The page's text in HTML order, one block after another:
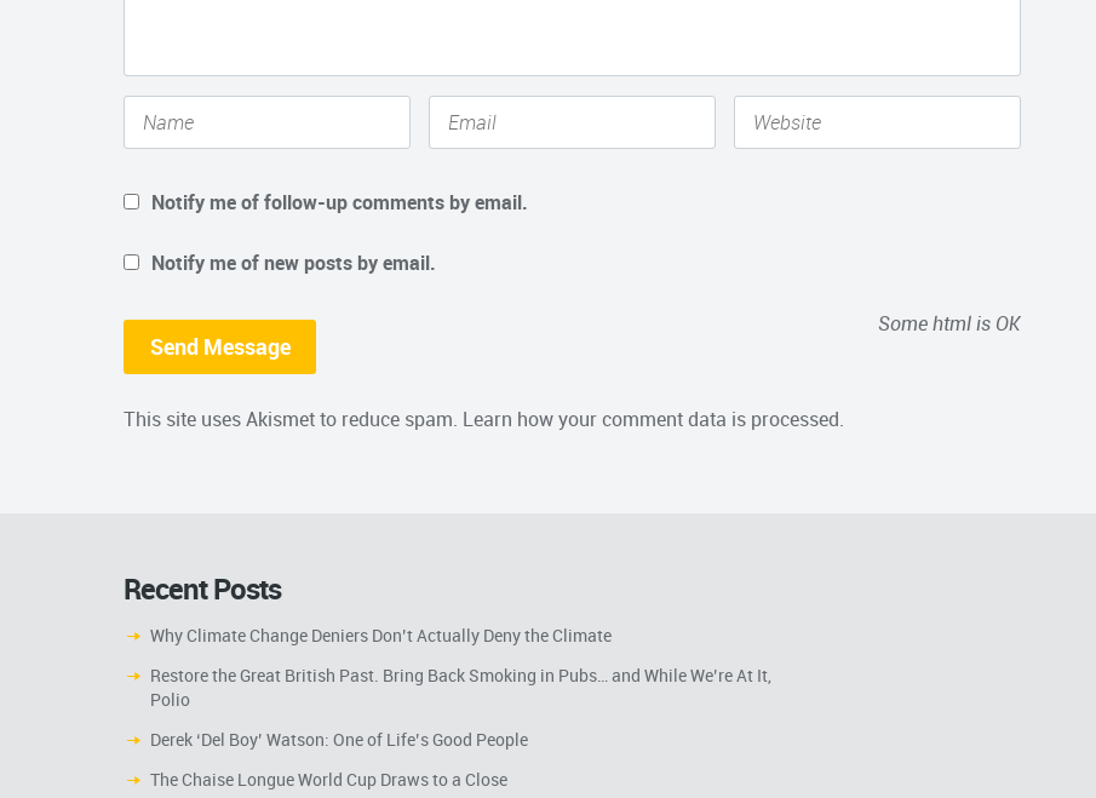
Notify me of follow-up comments by email.
Notify me of new posts by email.
Some html is OK
This site uses Akismet to reduce spam. Learn how your comment data is processed.
Recent Posts
Why Climate Change Deniers Don’t Actually Deny the Climate
Restore the Great British Past. Bring Back Smoking in Pubs… and While We’re At It,
Polio
Derek ‘Del Boy’ Watson: One of Life’s Good People
The Chaise Longue World Cup Draws to a Close